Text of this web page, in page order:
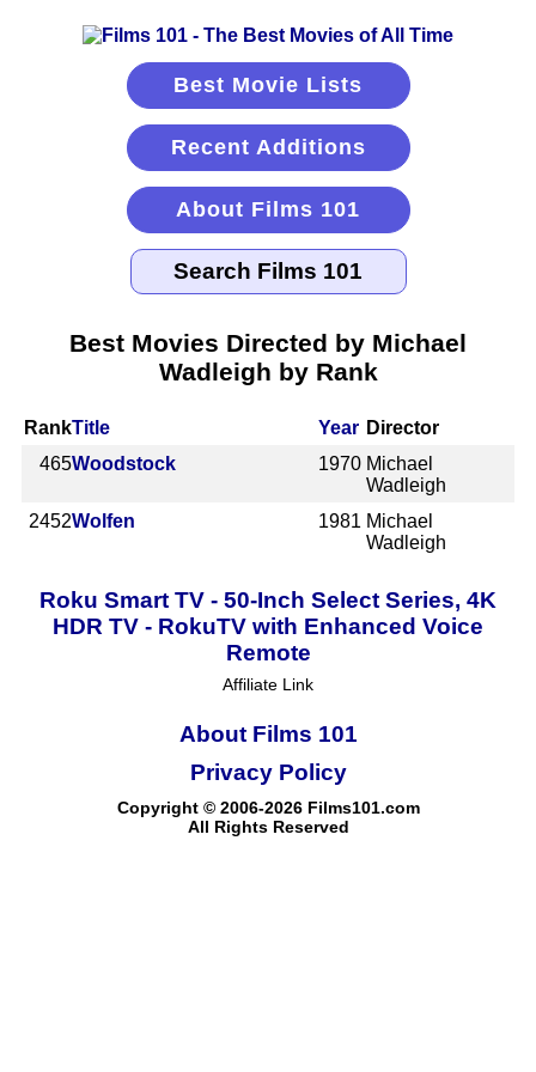
Best Movie Lists
Recent Additions
About Films 101
Best Movies Directed by Michael
Wadleigh by Rank
RankTitle Year Director
465Woodstock 1970 Michael
Wadleigh
2452Wolfen 1981 Michael
Wadleigh
Roku Smart TV - 50-Inch Select Series, 4K
HDR TV - RokuTV with Enhanced Voice
Remote
Affiliate Link
About Films 101
Copyright © 2006-2026 Films101.com
All Rights Reserved
Privacy Policy